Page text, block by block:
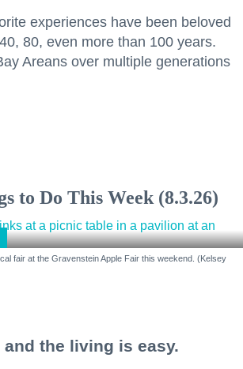
experiences have been beloved
80, even more than 100 years.
Areans over multiple generations
to Do This Week (8.3.26)
fair at the Gravenstein Apple Fair this weekend. (Kelsey
the living is easy.